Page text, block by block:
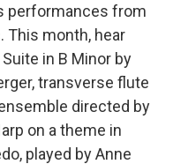
performances from
This month, hear
in B Minor by
transverse flute
directed by
on a theme in
played by Anne